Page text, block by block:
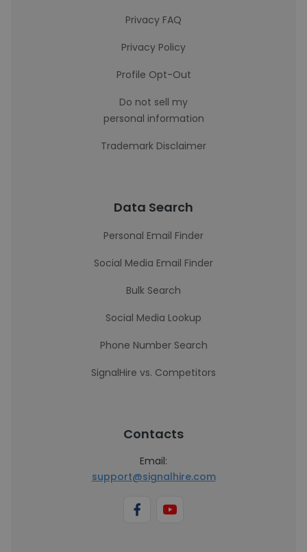
Privacy FAQ
Privacy Policy
Profile Opt-Out
Do not sell my
personal information
Trademark Disclaimer
Data Search
Personal Email Finder
Social Media Email Finder
Bulk Search
Social Media Lookup
Phone Number Search
SignalHire vs. Competitors
Contacts
Email:
support@signalhire.com